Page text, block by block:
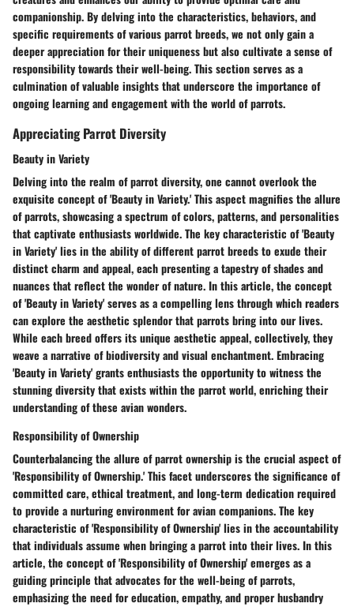
companionship. By delving into the characteristics, behaviors, and
specific requirements of various parrot breeds, we not only gain a
deeper appreciation for their uniqueness but also cultivate a sense of
responsibility towards their well-being. This section serves as a
culmination of valuable insights that underscore the importance of
ongoing learning and engagement with the world of parrots.
Appreciating Parrot Diversity
Beauty in Variety
Delving into the realm of parrot diversity, one cannot overlook the
exquisite concept of 'Beauty in Variety.' This aspect magnifies the allure
of parrots, showcasing a spectrum of colors, patterns, and personalities
that captivate enthusiasts worldwide. The key characteristic of 'Beauty
in Variety' lies in the ability of different parrot breeds to exude their
distinct charm and appeal, each presenting a tapestry of shades and
nuances that reflect the wonder of nature. In this article, the concept
of 'Beauty in Variety' serves as a compelling lens through which readers
can explore the aesthetic splendor that parrots bring into our lives.
While each breed offers its unique aesthetic appeal, collectively, they
weave a narrative of biodiversity and visual enchantment. Embracing
'Beauty in Variety' grants enthusiasts the opportunity to witness the
stunning diversity that exists within the parrot world, enriching their
understanding of these avian wonders.
Responsibility of Ownership
Counterbalancing the allure of parrot ownership is the crucial aspect of
'Responsibility of Ownership.' This facet underscores the significance of
committed care, ethical treatment, and long-term dedication required
to provide a nurturing environment for avian companions. The key
characteristic of 'Responsibility of Ownership' lies in the accountability
that individuals assume when bringing a parrot into their lives. In this
article, the concept of 'Responsibility of Ownership' emerges as a
guiding principle that advocates for the well-being of parrots,
emphasizing the need for education, empathy, and proper husbandry